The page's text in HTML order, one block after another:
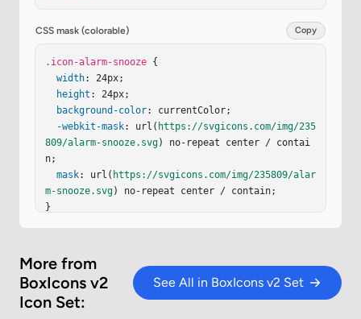
CSS mask (colorable) Copy
.icon-alarm-snooze {
width: 24px;
height : 24px;
background-color: currentColor;
-webkit-mask: url( https://svgicons.com/img/235
809/alarm-snooze.svg) no-repeat center / contai
n;
mask: url( https://svgicons.com/img/235809/alar
m-snooze.svg) no-repeat center / contain;
}
More from
BoxIcons v2
Icon Set:
See All in BoxIcons v2 Set